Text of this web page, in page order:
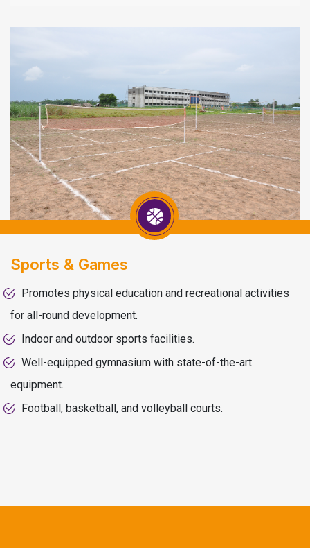
Sports & Games
Promotes physical education and recreational activities
for all-round development.
Indoor and outdoor sports facilities.
Well-equipped gymnasium with state-of-the-art
equipment.
Football, basketball, and volleyball courts.